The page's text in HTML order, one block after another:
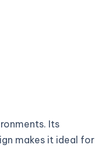
Its
makes it ideal for